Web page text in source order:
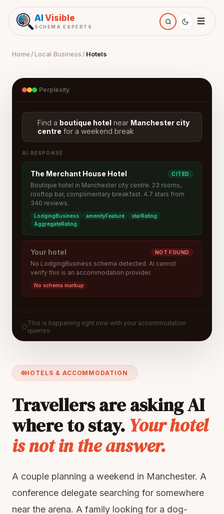
AI Visible
SCHEMA EXPERTS
Home /Local Business /Hotels
HOTELS & ACCOMMODATION
Travellers are asking AI
where to stay. Your hotel
is not in the answer.
A couple planning a weekend in Manchester. A
conference delegate searching for somewhere
near the arena. A family looking for a dog-
Perplexity
Find a boutique hotel near Manchester city
centre for a weekend break
AI RESPONSE
The Merchant House Hotel CITED
Boutique hotel in Manchester city centre. 23 rooms,
rooftop bar, complimentary breakfast. 4.7 stars from
340 reviews.
LodgingBusiness amenityFeature
starRating
AggregateRating
Your hotel NOT FOUND
No LodgingBusiness schema detected. AI cannot
verify this is an accommodation provider.
No schema markup
This is happening right now with your accommodation
queries